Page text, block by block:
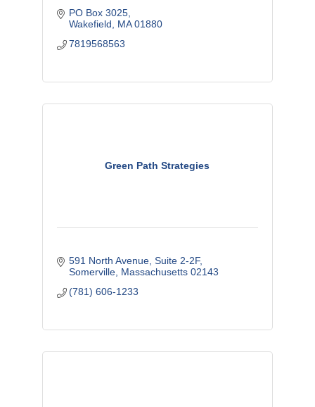
PO Box 3025
Wakefield
MA 01880
7819568563
Green Path Strategies
591 North Avenue Suite 2-2F
Somerville Massachusetts 02143
(781) 606-1233